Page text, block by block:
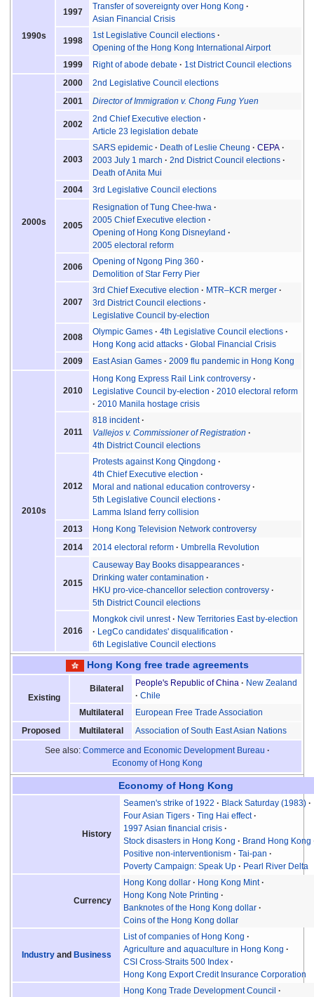
1990s
1997
Transfer of sovereignty over Hong Kong
Asian Financial Crisis
1998
1st Legislative Council elections
Opening of the Hong Kong International Airport
1999
Right of abode debate 1st District Council elections
2000s
2000
2nd Legislative Council elections
2001
Director of Immigration v. Chong Fung Yuen
2002
2nd Chief Executive election
Article 23 legislation debate
2003
SARS epidemic Death of Leslie Cheung
CEPA
2003 July 1 march
2nd District Council elections
Death of Anita Mui
2004
3rd Legislative Council elections
2005
Resignation of Tung Chee-hwa
2005 Chief Executive election
Opening of Hong Kong Disneyland
2005 electoral reform
2006
Opening of Ngong Ping 360
Demolition of Star Ferry Pier
2007
3rd Chief Executive election
MTR–KCR merger
3rd District Council elections
Legislative Council by-election
2008
Olympic Games
4th Legislative Council elections
Hong Kong acid attacks
Global Financial Crisis
2009
East Asian Games 2009 flu pandemic in Hong Kong
2010s
2010
Hong Kong Express Rail Link controversy
Legislative Council by-election
2010 electoral reform
2010 Manila hostage crisis
2011
818 incident
Vallejos v. Commissioner of Registration
4th District Council elections
2012
Protests against Kong Qingdong
4th Chief Executive election
Moral and national education controversy
5th Legislative Council elections
Lamma Island ferry collision
2013
Hong Kong Television Network controversy
2014
2014 electoral reform Umbrella Revolution
2015
Causeway Bay Books disappearances
Drinking water contamination
HKU pro-vice-chancellor selection controversy
5th District Council elections
2016
Mongkok civil unrest
New Territories East by-election
LegCo candidates' disqualification
6th Legislative Council elections
Hong Kong free trade agreements
Existing
Bilateral
People's Republic of China
New Zealand
Chile
Multilateral
European Free Trade Association
Proposed
Multilateral
Association of South East Asian Nations
See also: Commerce and Economic Development Bureau
Economy of Hong Kong
Economy of Hong Kong
History
Seamen's strike of 1922
Black Saturday (1983)
Four Asian Tigers
Ting Hai effect
1997 Asian financial crisis
Stock disasters in Hong Kong
Brand Hong Kong
Positive non-interventionism
Tai-pan
Poverty Campaign: Speak Up
Pearl River Delta
Currency
Hong Kong dollar
Hong Kong Mint
Hong Kong Note Printing
Banknotes of the Hong Kong dollar
Coins of the Hong Kong dollar
Industryand Business
List of companies of Hong Kong
Agriculture and aquaculture in Hong Kong
CSI Cross-Straits 500 Index
Hong Kong Export Credit Insurance Corporation
Hong Kong Trade Development Council